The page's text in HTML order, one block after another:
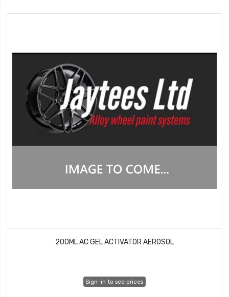
200ML AC GEL ACTIVATOR AEROSOL
Sign-in to see prices